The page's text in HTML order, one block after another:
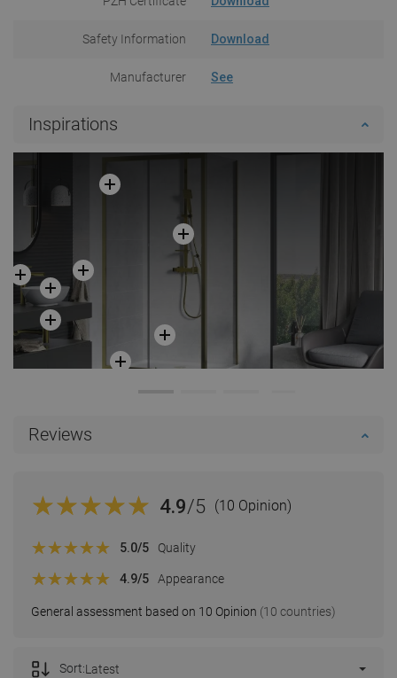
Safety Information Download
Manufacturer See
Inspirations
Reviews
4.9/5 (10 Opinion)
General assessment based on 10 Opinion (10 countries)
5.0/5 Quality
4.9/5 Appearance
Sort:Latest